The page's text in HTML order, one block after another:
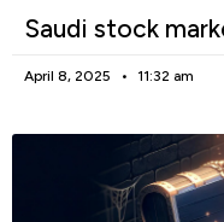
Saudi stock
April 8, 2025 11:32 am